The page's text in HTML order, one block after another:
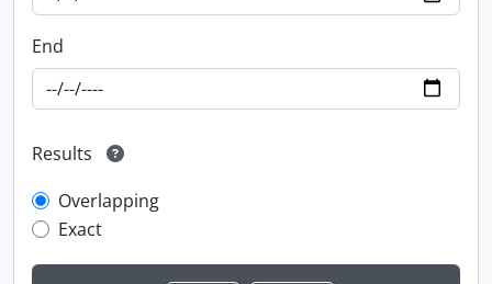
End
Results
Overlapping
Exact